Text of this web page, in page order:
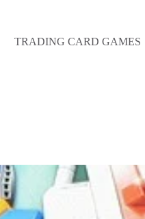
TRADING CARD GAMES